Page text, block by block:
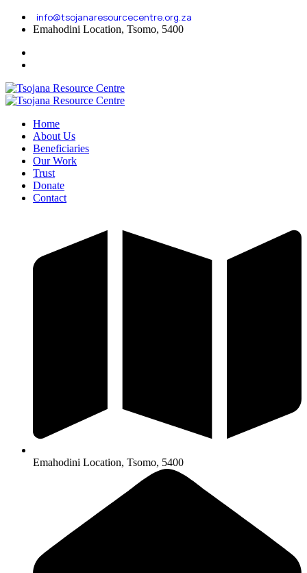
info@tsojanaresourcecentre.org.za
Emahodini Location, Tsomo, 5400
Home
About Us
Beneficiaries
Our Work
Trust
Donate
Contact
Emahodini Location, Tsomo, 5400